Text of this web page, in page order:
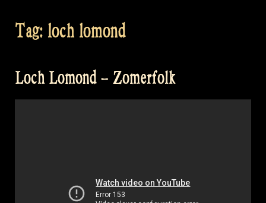
Tag: loch lomond
Loch Lomond – Zomerfolk